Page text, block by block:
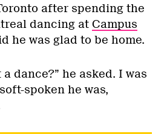
after spending the
dancing at Campus
he was glad to be home.
a dance?” he asked. I was
spoken he was,